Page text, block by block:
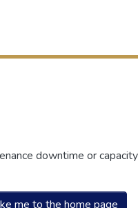
downtime or
me to the home page